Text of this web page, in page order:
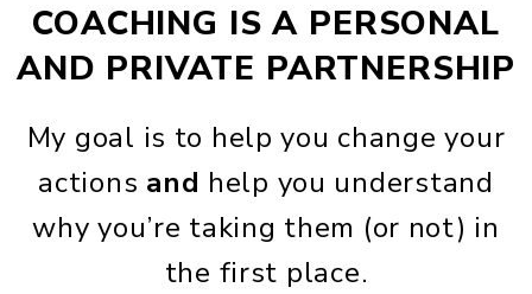
COACHING IS A PERSONAL
AND PRIVATE PARTNERSHIP
My goal is to help you change your
actions and help you understand
why you’re taking them (or not) in
the first place.